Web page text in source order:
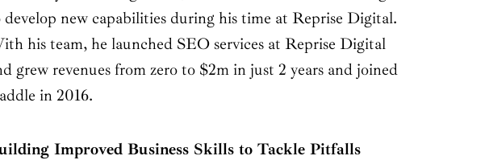
develop new capabilities during his time at Reprise Digital.
his team, he launched SEO services at Reprise Digital
grew revenues from zero to $2m in just 2 years and joined
in 2016.
Improved Business Skills to Tackle Pitfalls